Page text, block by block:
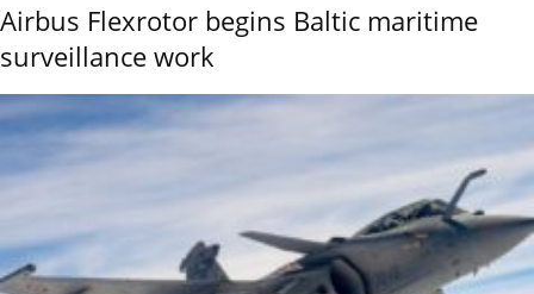
Airbus Flexrotor begins Baltic maritime
surveillance work